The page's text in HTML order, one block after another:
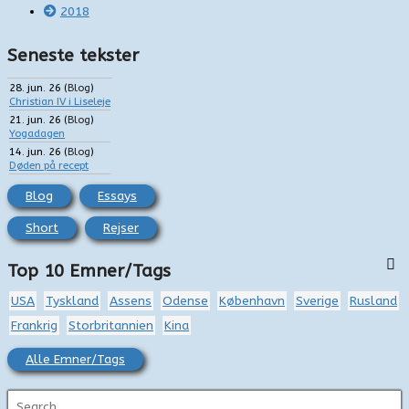
2018
Seneste tekster
28. jun. 26 (Blog)
Christian IV i Liseleje
21. jun. 26 (Blog)
Yogadagen
14. jun. 26 (Blog)
Døden på recept
Blog Essays
Short Rejser
Top 10 Emner/Tags
USA Tyskland Assens Odense København Sverige
Rusland
Frankrig
Storbritannien Kina
Alle Emner/Tags